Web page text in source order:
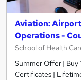
Aviation:
Operations -
School of Health
Summer Offer | Buy
Certificates |